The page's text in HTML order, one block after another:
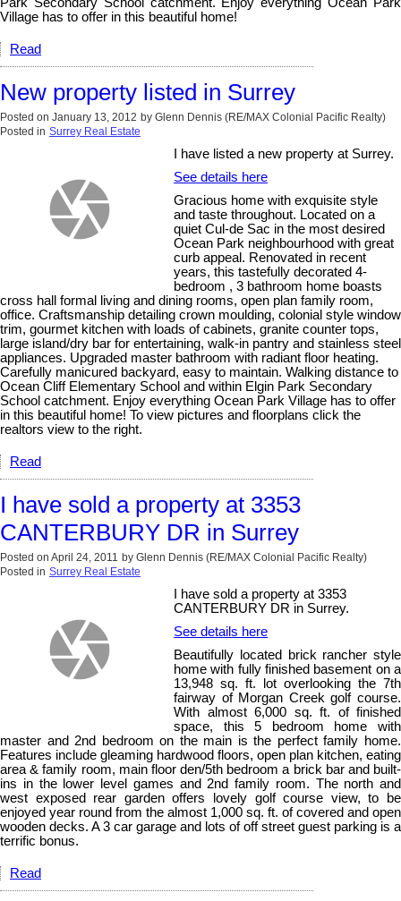
Village has to offer in this beautiful home!
Read
New property listed in Surrey
Posted on January 13, 2012 by Glenn Dennis (RE/MAX Colonial Pacific Realty)
Posted in Surrey Real Estate
I have listed a new property at Surrey.
See details here
Gracious home with exquisite style
and taste throughout. Located on a
quiet Cul-de Sac in the most desired
Ocean Park neighbourhood with great
curb appeal. Renovated in recent
years, this tastefully decorated 4-
bedroom , 3 bathroom home boasts
cross hall formal living and dining rooms, open plan family room,
office. Craftsmanship detailing crown moulding, colonial style window
trim, gourmet kitchen with loads of cabinets, granite counter tops,
large island/dry bar for entertaining, walk-in pantry and stainless steel
appliances. Upgraded master bathroom with radiant floor heating.
Carefully manicured backyard, easy to maintain. Walking distance to
Ocean Cliff Elementary School and within Elgin Park Secondary
School catchment. Enjoy everything Ocean Park Village has to offer
in this beautiful home! To view pictures and floorplans click the
realtors view to the right.
Read
I have sold a property at 3353
CANTERBURY DR in Surrey
Posted on April 24, 2011 by Glenn Dennis (RE/MAX Colonial Pacific Realty)
Posted in Surrey Real Estate
I have sold a property at 3353
CANTERBURY DR in Surrey.
See details here
Beautifully located brick rancher style
home with fully finished basement on a
13,948 sq. ft. lot overlooking the 7th
fairway of Morgan Creek golf course.
With almost 6,000 sq. ft. of finished
space, this 5 bedroom home with
master and 2nd bedroom on the main is the perfect family home.
Features include gleaming hardwood floors, open plan kitchen, eating
area & family room, main floor den/5th bedroom a brick bar and built-
ins in the lower level games and 2nd family room. The north and
west exposed rear garden offers lovely golf course view, to be
enjoyed year round from the almost 1,000 sq. ft. of covered and open
wooden decks. A 3 car garage and lots of off street guest parking is a
terrific bonus.
Read